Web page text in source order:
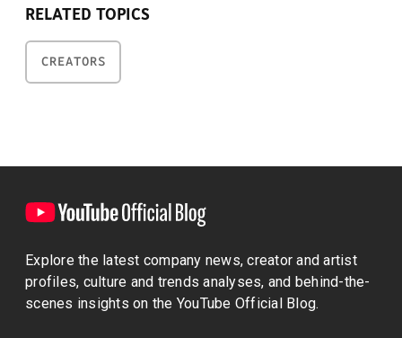
RELATED TOPICS
CREATORS
Explore the latest company news, creator and artist
profiles, culture and trends analyses, and behind-the-
scenes insights on the YouTube Official Blog.